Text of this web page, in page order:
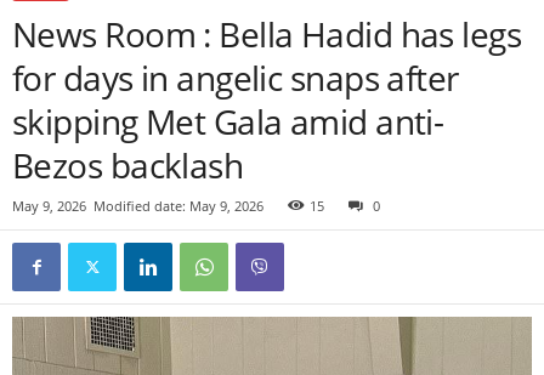
News Room : Bella Hadid has legs
for days in angelic snaps after
skipping Met Gala amid anti-
Bezos backlash
May 9, 2026 Modified date: May 9, 2026 15 0